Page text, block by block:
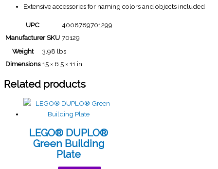
Extensive accessories for naming colors and objects included
UPC
4008789701299
Manufacturer SKU 70129
Weight
3.98 lbs
Dimensions 15 × 6.5 × 11 in
Related products
LEGO® DUPLO®
Green Building
Plate